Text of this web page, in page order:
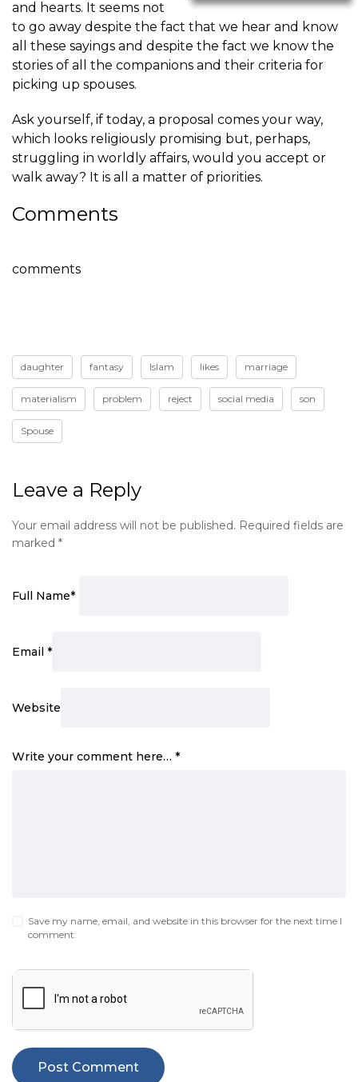
and hearts. It seems not
to go away despite the fact that we hear and know
all these sayings and despite the fact we know the
stories of all the companions and their criteria for
picking up spouses.
Ask yourself, if today, a proposal comes your way,
which looks religiously promising but, perhaps,
struggling in worldly affairs, would you accept or
walk away? It is all a matter of priorities.
Comments
comments
daughter fantasy Islam likes marriage
materialism problem reject social media son
Spouse
Leave a Reply
Your email address will not be published. Required fields are
marked *
Full Name*
Email *
Website
Write your comment here… *
Save my name, email, and website in this browser for the next time I
comment.